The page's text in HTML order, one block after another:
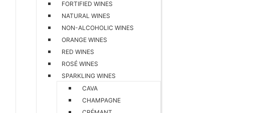
FORTIFIED WINES
NATURAL WINES
NON-ALCOHOLIC WINES
ORANGE WINES
RED WINES
ROSÉ WINES
SPARKLING WINES
CAVA
CHAMPAGNE